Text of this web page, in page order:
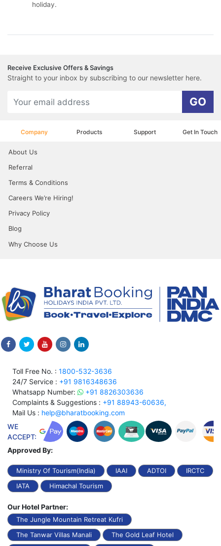
holiday.
Receive Exclusive Offers & Savings
Straight to your inbox by subscribing to our newsletter here.
GO
Company Products Support Get In Touch
About Us
Referral
Terms & Conditions
Careers We’re Hiring!
Privacy Policy
Blog
Why Choose Us
Toll Free No. : 1800-532-3636
24/7 Service : +91 9816348636
Whatsapp Number:
+91 8826303636
Complaints & Suggestions : +91 88943-60636,
Mail Us : help@bharatbooking.com
WE
ACCEPT:
Approved By:
Ministry Of Tourism(India) IAAI ADTOI
IRCTC
IATA
Himachal Tourism
Our Hotel Partner:
The Jungle Mountain Retreat Kufri
The Tanwar Villas Manali
The Gold Leaf Hotel